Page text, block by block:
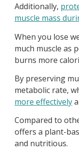
Additionally,
muscle mass
When you lose
much muscle as
burns more
By preserving
metabolic rate,
more effectively
Compared to
offers a plant-
and nutritious.